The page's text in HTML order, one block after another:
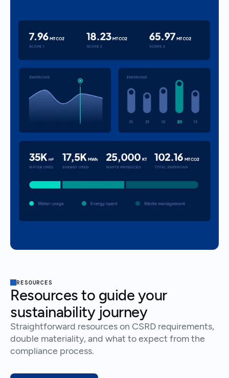
RESOURCES
Resources to guide your
sustainability journey
Straightforward resources on CSRD requirements,
double materiality, and what to expect from the
compliance process.